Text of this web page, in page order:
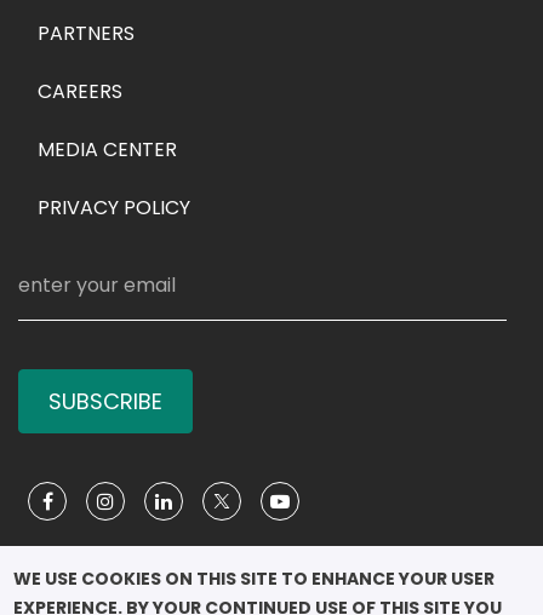
PARTNERS
CAREERS
MEDIA CENTER
PRIVACY POLICY
SUBSCRIBE
Social Media
WE USE COOKIES ON THIS SITE TO ENHANCE YOUR USER
EXPERIENCE. BY YOUR CONTINUED USE OF THIS SITE YOU